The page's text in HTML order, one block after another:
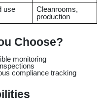
use
Cleanrooms,
production
Choose?
monitoring
compliance tracking